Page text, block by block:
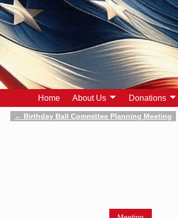
Home About Us Donations
Post navigation
← Birthday Ball Committee Planning Meeting